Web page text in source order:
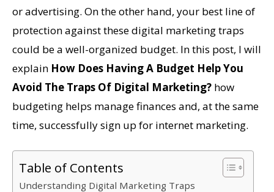
or advertising. On the other hand, your best line of
protection against these digital marketing traps
could be a well-organized budget. In this post, I will
explain How Does Having A Budget Help You
Avoid The Traps Of Digital Marketing? how
budgeting helps manage finances and, at the same
time, successfully sign up for internet marketing.
Table of Contents
Understanding Digital Marketing Traps